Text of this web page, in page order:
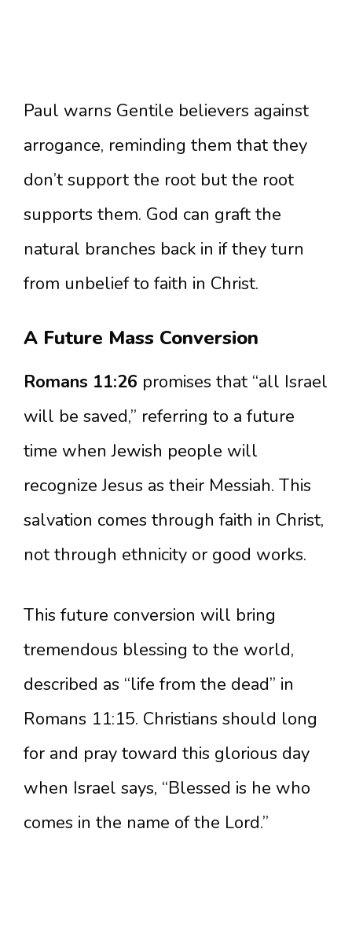
Paul warns Gentile believers against
arrogance, reminding them that they
don’t support the root but the root
supports them. God can graft the
natural branches back in if they turn
from unbelief to faith in Christ.
A Future Mass Conversion
Romans 11:26 promises that “all Israel
will be saved,” referring to a future
time when Jewish people will
recognize Jesus as their Messiah. This
salvation comes through faith in Christ,
not through ethnicity or good works.
This future conversion will bring
tremendous blessing to the world,
described as “life from the dead” in
Romans 11:15. Christians should long
for and pray toward this glorious day
when Israel says, “Blessed is he who
comes in the name of the Lord.”